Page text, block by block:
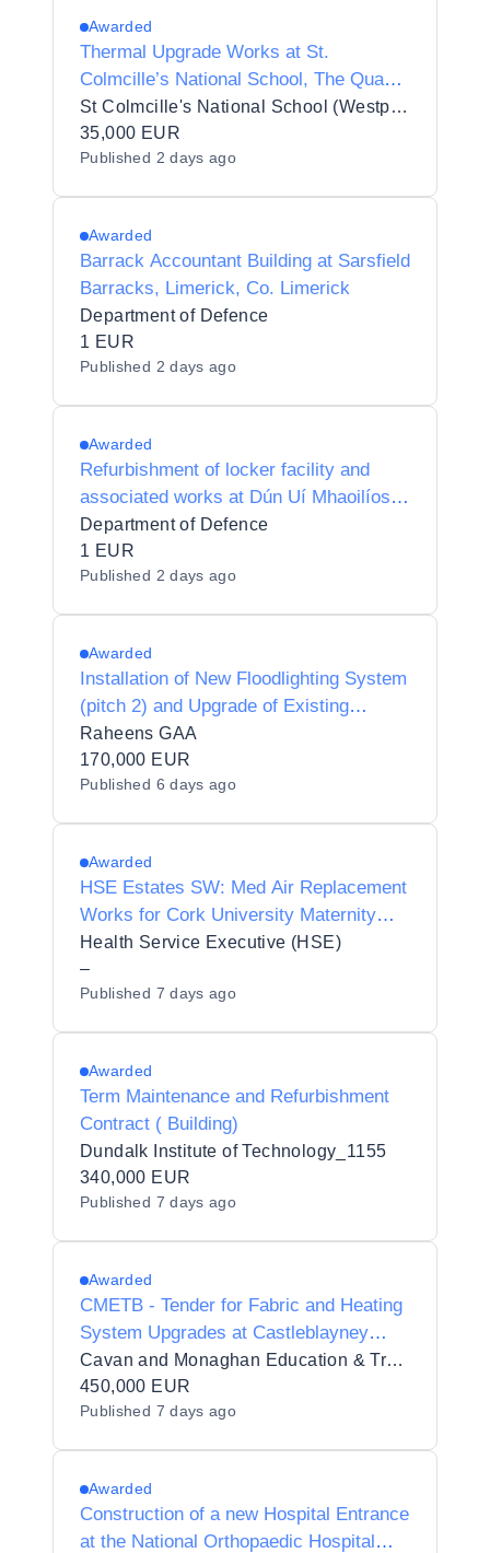
Awarded
Thermal Upgrade Works at St.
Colmcille’s National School, The Quay,
Westport, County Mayo
St Colmcille's National School (Westport)
35,000 EUR
Published 2 days ago
Awarded
Barrack Accountant Building at Sarsfield
Barracks, Limerick, Co. Limerick
Department of Defence
1 EUR
Published 2 days ago
Awarded
Refurbishment of locker facility and
associated works at Dún Uí Mhaoilíosa,
Renmore, Galway
Department of Defence
1 EUR
Published 2 days ago
Awarded
Installation of New Floodlighting System
(pitch 2) and Upgrade of Existing
Floodlighting System (pitch 1)
Raheens GAA
170,000 EUR
Published 6 days ago
Awarded
HSE Estates SW: Med Air Replacement
Works for Cork University Maternity
Hospital
Health Service Executive (HSE)
–
Published 7 days ago
Awarded
Term Maintenance and Refurbishment
Contract ( Building)
Dundalk Institute of Technology_1155
340,000 EUR
Published 7 days ago
Awarded
CMETB - Tender for Fabric and Heating
System Upgrades at Castleblayney
Youthreach, Drumillard Big,
Castleblayney, Co. Monaghan
Cavan and Monaghan Education & Training Board
450,000 EUR
Published 7 days ago
Awarded
Construction of a new Hospital Entrance
at the National Orthopaedic Hospital